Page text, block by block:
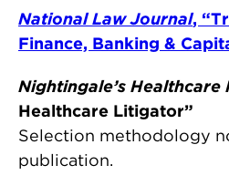
National Law Journal,
Finance, Banking &
Nightingale’s Healthcare
Healthcare Litigator”
Selection methodology
publication.